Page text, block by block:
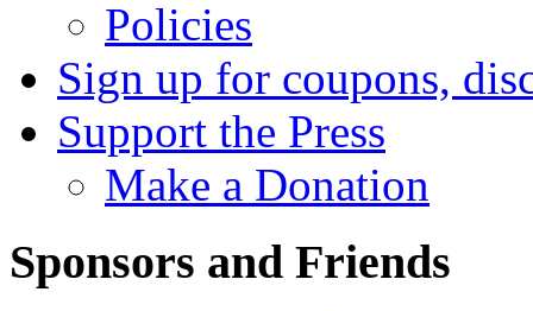
Policies
Sign up for coupons,
Support the Press
Make a Donation
Sponsors and Friends